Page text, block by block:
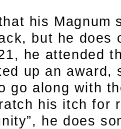
his Magnum
but he does
he attended
up an award,
go along with
his itch for
he does